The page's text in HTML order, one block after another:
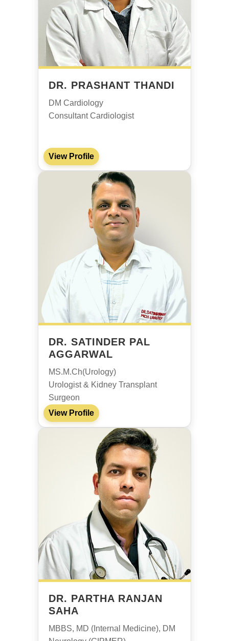
DR. PRASHANT THANDI
DM Cardiology
Consultant Cardiologist
View Profile
DR. SATINDER PAL
AGGARWAL
MS.M.Ch(Urology)
Urologist & Kidney Transplant
Surgeon
View Profile
DR. PARTHA RANJAN
SAHA
MBBS, MD (Internal Medicine), DM